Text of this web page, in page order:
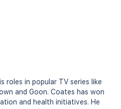
roles in popular TV series like
and Goon. Coates has won
and health initiatives. He